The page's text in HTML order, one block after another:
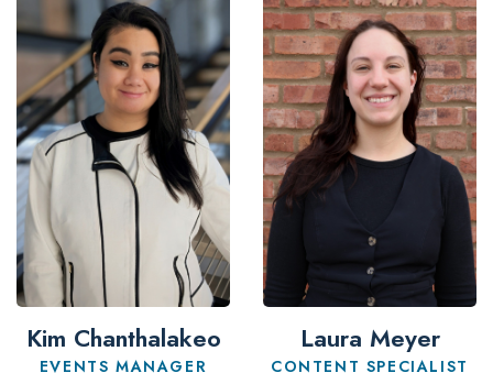
Kim Chanthalakeo
EVENTS MANAGER
Laura Meyer
CONTENT SPECIALIST